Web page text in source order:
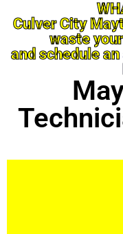
Culver City
waste
and schedule